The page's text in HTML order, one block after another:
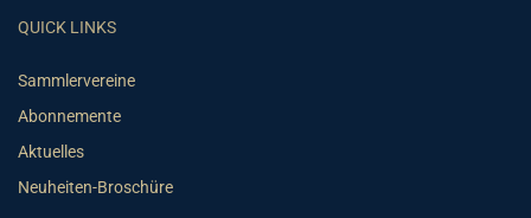
QUICK LINKS
Sammlervereine
Abonnemente
Aktuelles
Neuheiten-Broschüre